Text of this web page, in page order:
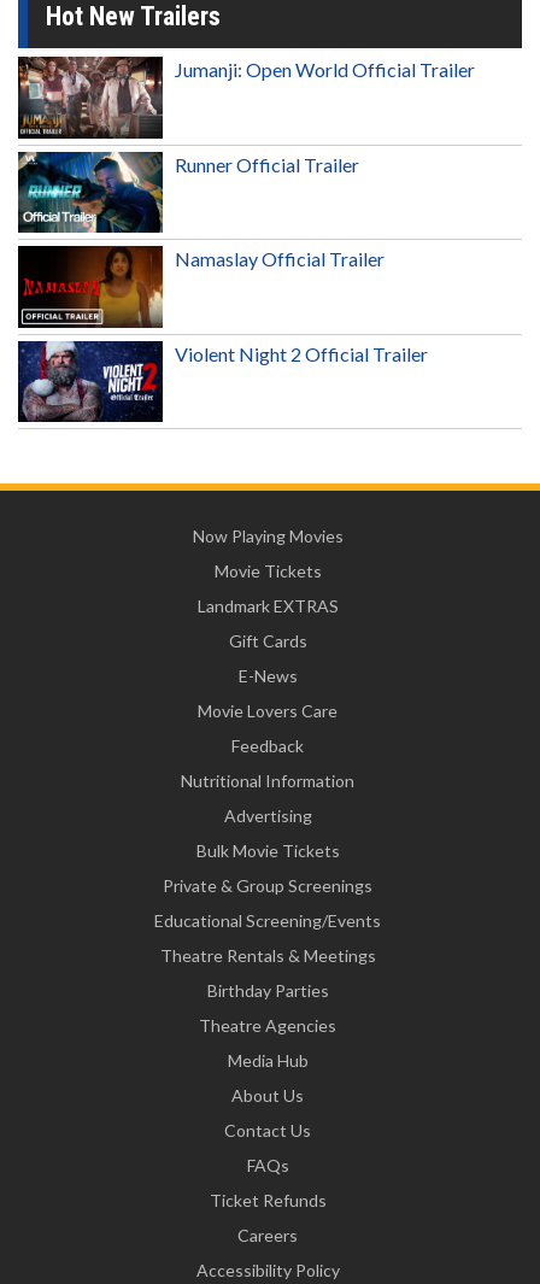
Hot New Trailers
Jumanji: Open World Official Trailer
Runner Official Trailer
Namaslay Official Trailer
Violent Night 2 Official Trailer
Now Playing Movies
Movie Tickets
Landmark EXTRAS
Gift Cards
E-News
Movie Lovers Care
Feedback
Nutritional Information
Advertising
Bulk Movie Tickets
Private & Group Screenings
Educational Screening/Events
Theatre Rentals & Meetings
Birthday Parties
Theatre Agencies
Media Hub
About Us
Contact Us
FAQs
Ticket Refunds
Careers
Accessibility Policy